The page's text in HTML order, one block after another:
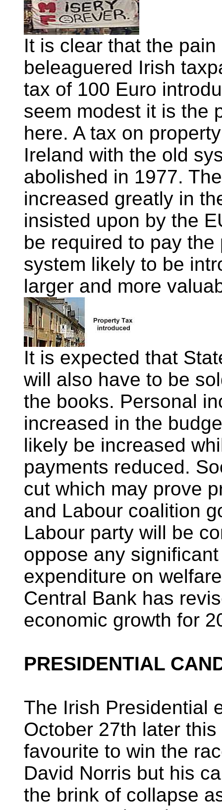
It is clear that the
beleaguered Irish
tax of 100 Euro
seem modest it is the
here. A tax on
Ireland with the old
abolished in 1977.
increased greatly in
insisted upon by the
be required to pay
system likely to be
larger and more
It is expected that
will also have to be
the books. Personal
increased in the
likely be increased
payments reduced.
cut which may prove
and Labour coalition
Labour party will be
oppose any
expenditure on
Central Bank has
economic growth for
PRESIDENTIAL
The Irish Presidential
October 27th later
favourite to win the
David Norris but his
the brink of collapse